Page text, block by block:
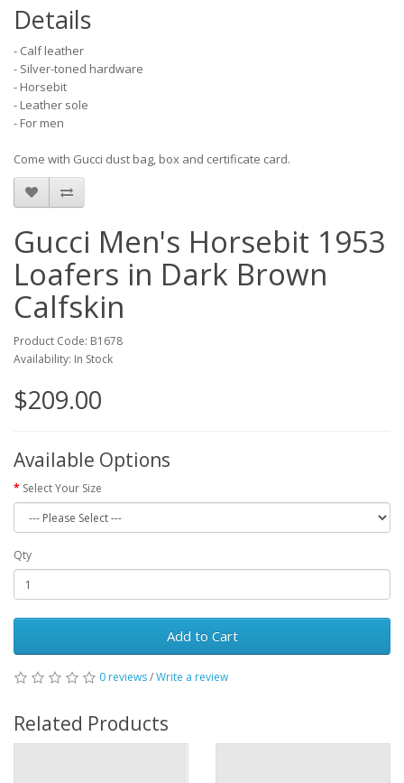
Details
- Calf leather
- Silver-toned hardware
- Horsebit
- Leather sole
- For men
Come with Gucci dust bag, box and certificate card.
Gucci Men's Horsebit 1953
Loafers in Dark Brown
Calfskin
Product Code: B1678
Availability: In Stock
$209.00
Available Options
Select Your Size
Qty
Add to Cart
0 reviews/Write a review
Related Products